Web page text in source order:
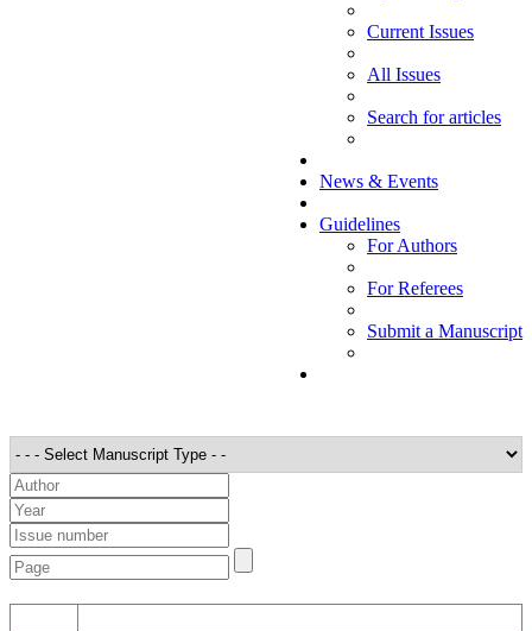
Current Issues
All Issues
Search for articles
News & Events
Guidelines
For Authors
For Referees
Submit a Manuscript